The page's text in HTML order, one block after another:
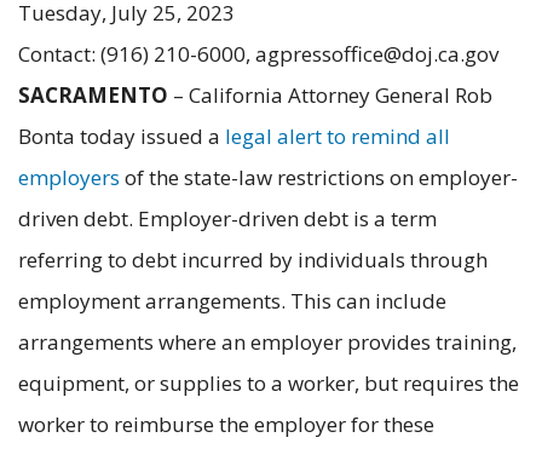
Tuesday, July 25, 2023
Contact: (916) 210-6000, agpressoffice@doj.ca.gov
SACRAMENTO – California Attorney General Rob
Bonta today issued a legal alert to remind all
employers of the state-law restrictions on employer-
driven debt. Employer-driven debt is a term
referring to debt incurred by individuals through
employment arrangements. This can include
arrangements where an employer provides training,
equipment, or supplies to a worker, but requires the
worker to reimburse the employer for these